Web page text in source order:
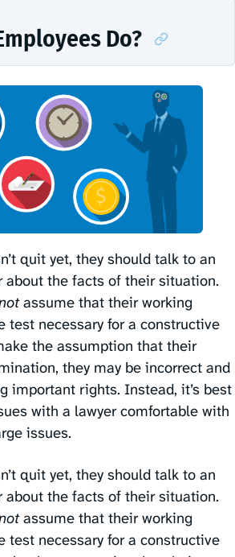
Do?
quit yet, they should talk to an
about the facts of their situation.
assume that their working
test necessary for a constructive
the assumption that their
they may be incorrect and
important rights. Instead, it’s best
with a lawyer comfortable with
issues.
quit yet, they should talk to an
about the facts of their situation.
assume that their working
test necessary for a constructive